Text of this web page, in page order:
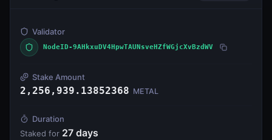
Validator
NodeID-9AHkxuDV4HpwTAUNsveHZfWGjcXvBzdWV
Stake Amount
2,256,939.13852368 METAL
Duration
Staked for 27 days